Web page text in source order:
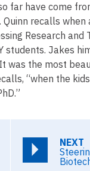
far have come
recalls
Research and
students. Jakes
was the most
“when the
NEXT